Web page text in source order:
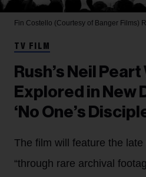
Fin Costello (Courtesy of Banger Films)
TV FILM
Rush’s Neil Peart
Explored in New
‘No One’s
The film will feature the
“through rare archival